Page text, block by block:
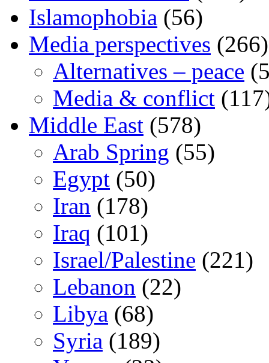
Islamophobia (56)
Media perspectives (266)
Alternatives – peace
Media & conflict
Middle East (578)
Arab Spring (55)
Egypt (50)
Iran (178)
Iraq (101)
Israel/Palestine (221)
Lebanon (22)
Libya (68)
Syria (189)